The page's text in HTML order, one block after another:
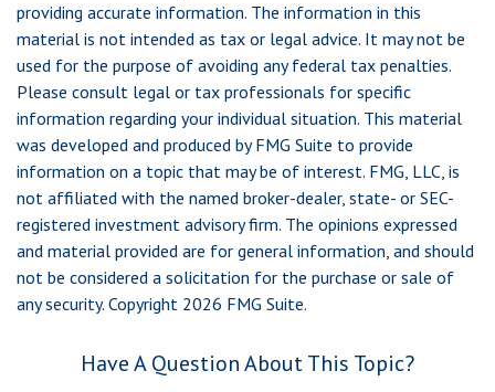
providing accurate information. The information in this
material is not intended as tax or legal advice. It may not be
used for the purpose of avoiding any federal tax penalties.
Please consult legal or tax professionals for specific
information regarding your individual situation. This material
was developed and produced by FMG Suite to provide
information on a topic that may be of interest. FMG, LLC, is
not affiliated with the named broker-dealer, state- or SEC-
registered investment advisory firm. The opinions expressed
and material provided are for general information, and should
not be considered a solicitation for the purchase or sale of
any security. Copyright 2026 FMG Suite.
Have A Question About This Topic?